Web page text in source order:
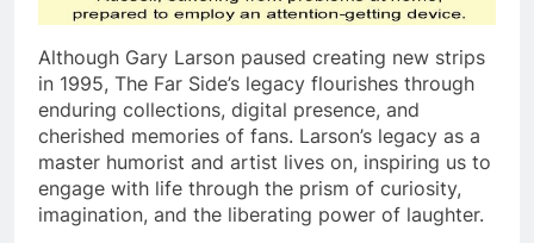
Although Gary Larson paused creating new strips
in 1995, The Far Side’s legacy flourishes through
enduring collections, digital presence, and
cherished memories of fans. Larson’s legacy as a
master humorist and artist lives on, inspiring us to
engage with life through the prism of curiosity,
imagination, and the liberating power of laughter.